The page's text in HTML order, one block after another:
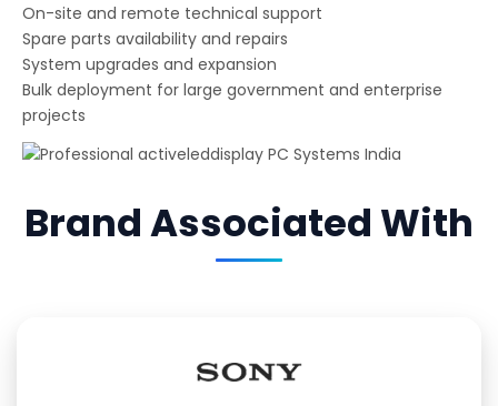
On-site and remote technical support
Spare parts availability and repairs
System upgrades and expansion
Bulk deployment for large government and enterprise
projects
Brand Associated With